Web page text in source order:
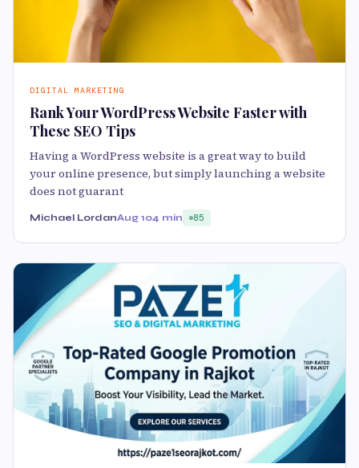
DIGITAL MARKETING
Rank Your WordPress Website Faster with
These SEO Tips
Having a WordPress website is a great way to build
your online presence, but simply launching a website
does not guarant
Michael LordanAug 104 min 85